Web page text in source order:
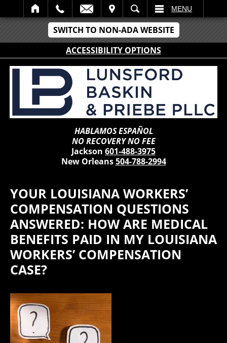
SWITCH TO NON-ADA WEBSITE
ACCESSIBILITY OPTIONS
SEARCH MENU
HABLAMOS ESPAÑOL
NO RECOVERY NO FEE
Jackson 601-488-3975
New Orleans504-788-2994
YOUR LOUISIANA WORKERS’
COMPENSATION QUESTIONS
ANSWERED: HOW ARE MEDICAL
BENEFITS PAID IN MY LOUISIANA
WORKERS’ COMPENSATION
CASE?